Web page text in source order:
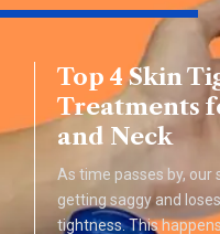
Top 4 Skin
Treatments
and Neck
As time passes by, our
getting saggy and
tightness. This